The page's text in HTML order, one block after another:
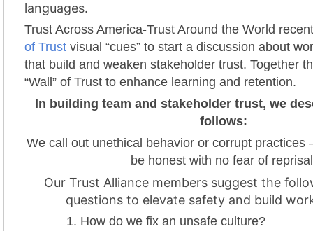
languages.
Trust Across America-Trust Around the World
of Trust visual “cues” to start a discussion about
that build and weaken stakeholder trust. Together
“Wall” of Trust to enhance learning and retention.
In building team and stakeholder trust, we
follows:
We call out unethical behavior or corrupt practices
be honest with no fear of
Our Trust Alliance members suggest the
questions to elevate safety and build
How do we fix an unsafe culture?